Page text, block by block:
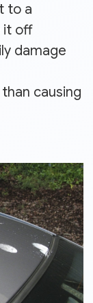
to a
it off
damage
causing